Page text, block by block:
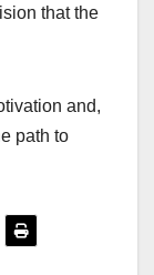
that the
and,
path to